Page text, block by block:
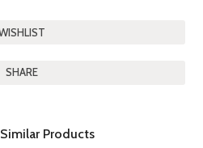
SHARE
Similar Products